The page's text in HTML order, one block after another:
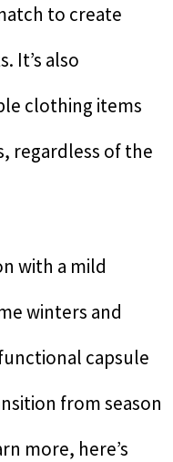
to create
It’s also
clothing items
regardless of the
with a mild
winters and
capsule
from season
more, here’s